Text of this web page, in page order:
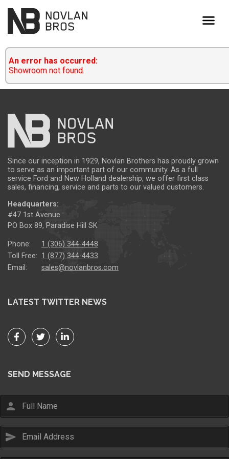
menu
Email Us
An error has occurred:
Showroom not found.
Since our inception in 1929, Novlan Brothers has proudly grown
to serve as an important part of our community. As a full
service Ford and New Holland dealership, we offer first class
sales, financing, service and parts to our valued customers.
Headquarters:
#47 1st Avenue
PO Box 89, Paradise Hill SK
Phone:
1 (306) 344-4448
Toll Free: 1 (877) 344-4433
Email:
sales@novlanbros.com
LATEST TWITTER NEWS
SEND MESSAGE
person
send